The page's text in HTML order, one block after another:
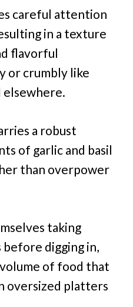
careful attention
in a texture
flavorful
or crumbly like
elsewhere.
a robust
of garlic and basil
than overpower
taking
digging in,
of food that
oversized platters